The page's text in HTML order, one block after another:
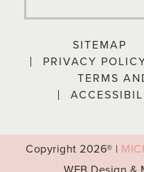
SITEMAP
PRIVACY
TERMS
Copyright2026® |